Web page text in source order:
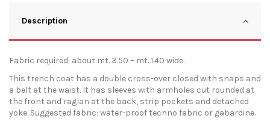
Description
Fabric required: about mt. 3.50 – mt. 1.40 wide.
This trench coat has a double cross-over closed with snaps and
a belt at the waist. It has sleeves with armholes cut rounded at
the front and raglan at the back, strip pockets and detached
yoke. Suggested fabric: water-proof techno fabric or gabardine.